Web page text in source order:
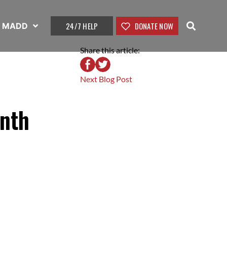
24/7 HELP DONATE NOW
Share this article:
Next Blog Post